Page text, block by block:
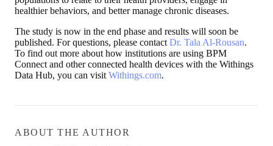
healthier behaviors, and better manage chronic diseases.
The study is now in the end phase and results will soon be
published. For questions, please contact Dr. Tala Al-Rousan.
To find out more about how institutions are using BPM
Connect and other connected health devices with the Withings
Data Hub, you can visit Withings.com.
ABOUT THE AUTHOR